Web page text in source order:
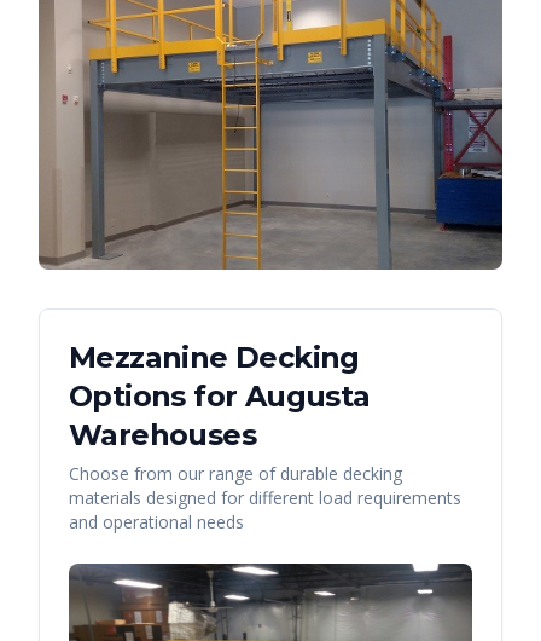
Mezzanine Decking
Options for Augusta
Warehouses
Choose from our range of durable decking
materials designed for different load requirements
and operational needs